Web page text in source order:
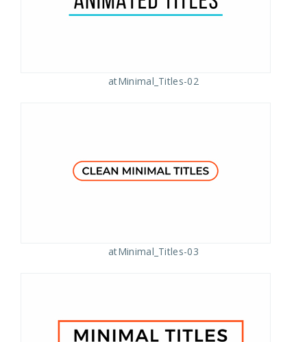
atMinimal_Titles-02
atMinimal_Titles-03